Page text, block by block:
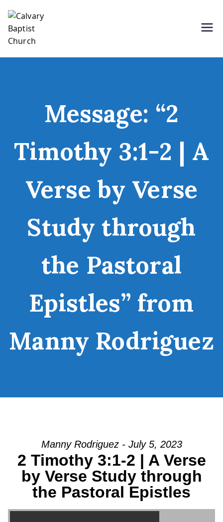
content
Message: “2
Timothy 3:1-2 | A
Verse by Verse
Study through
the Pastoral
Epistles” from
Manny Rodriguez
Manny Rodriguez - July 5, 2023
2 Timothy 3:1-2 | A Verse
by Verse Study through
the Pastoral Epistles